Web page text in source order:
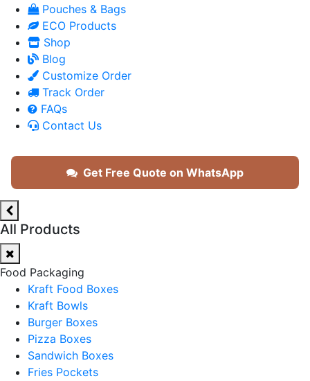
Pouches & Bags
ECO Products
Shop
Blog
Customize Order
Track Order
FAQs
Contact Us
Get Free Quote on WhatsApp
All Products
Food Packaging
Kraft Food Boxes
Kraft Bowls
Burger Boxes
Pizza Boxes
Sandwich Boxes
Fries Pockets